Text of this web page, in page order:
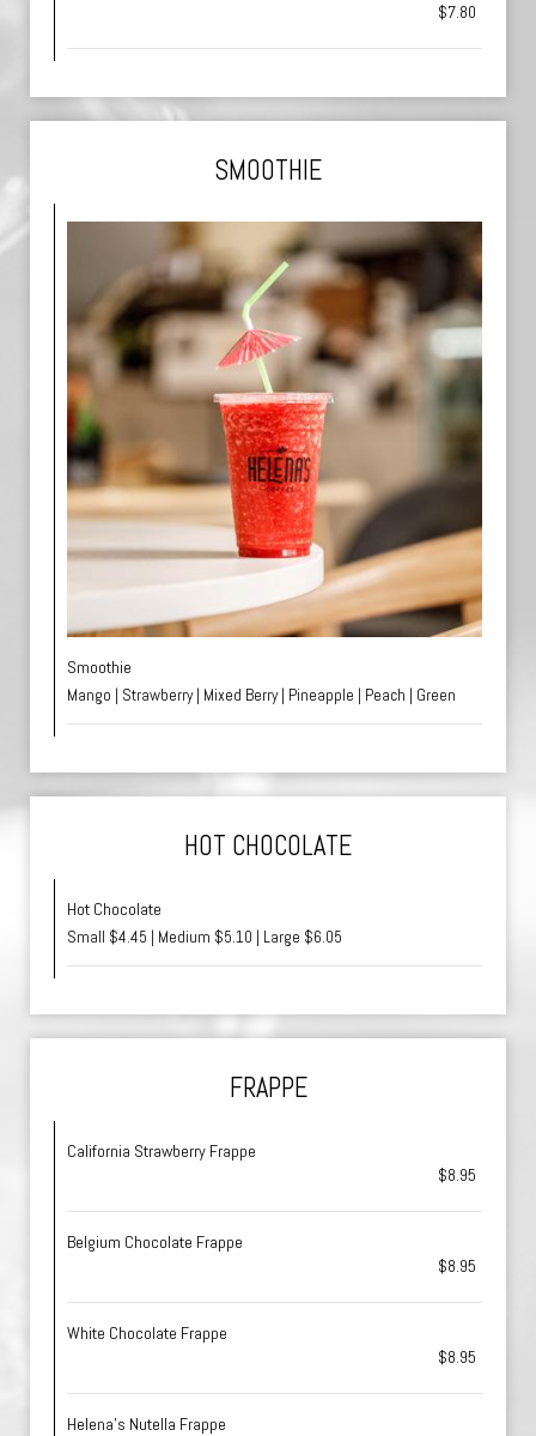
$7.80
SMOOTHIE
Smoothie
Mango | Strawberry | Mixed Berry | Pineapple | Peach | Green
HOT CHOCOLATE
Hot Chocolate
Small $4.45 | Medium $5.10 | Large $6.05
FRAPPE
California Strawberry Frappe
$8.95
Belgium Chocolate Frappe
$8.95
White Chocolate Frappe
$8.95
Helena's Nutella Frappe